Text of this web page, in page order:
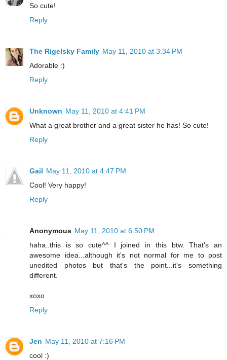
So cute!
Reply
The Rigelsky Family May 11, 2010 at 3:34 PM
Adorable :)
Reply
Unknown May 11, 2010 at 4:41 PM
What a great brother and a great sister he has! So cute!
Reply
Gail May 11, 2010 at 4:47 PM
Cool! Very happy!
Reply
Anonymous May 11, 2010 at 6:50 PM
haha..this is so cute^^ I joined in this btw. That's an
awesome idea...although it's not normal for me to post
unedited photos but that's the point...it's something
different.
xoxo
Reply
Jen May 11, 2010 at 7:16 PM
cool :)